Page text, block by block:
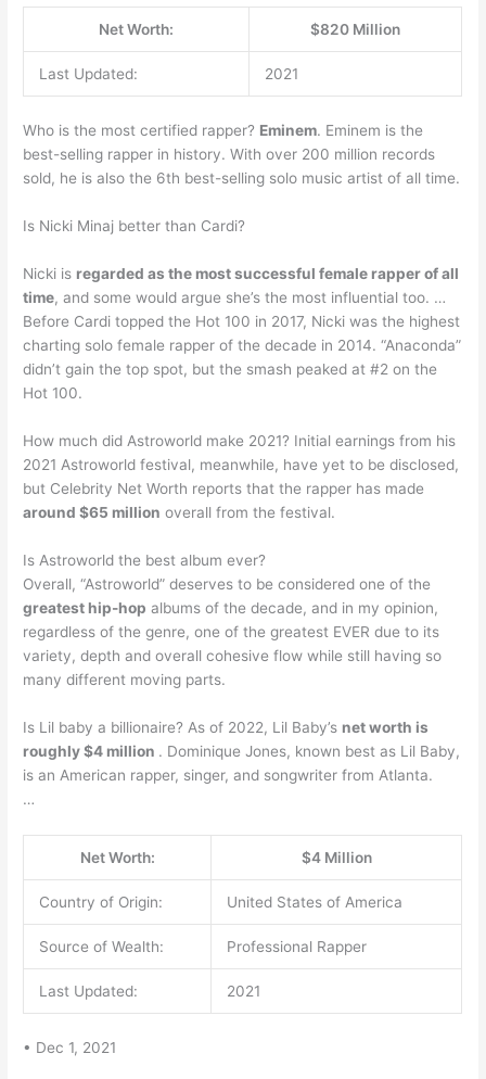
Net Worth: $820 Million
Last Updated: 2021
Who is the most certified rapper? Eminem. Eminem is the
best-selling rapper in history. With over 200 million records
sold, he is also the 6th best-selling solo music artist of all time.
Is Nicki Minaj better than Cardi?
Nicki is regarded as the most successful female rapper of all
time, and some would argue she’s the most influential too. …
Before Cardi topped the Hot 100 in 2017, Nicki was the highest
charting solo female rapper of the decade in 2014. “Anaconda”
didn’t gain the top spot, but the smash peaked at #2 on the
Hot 100.
How much did Astroworld make 2021? Initial earnings from his
2021 Astroworld festival, meanwhile, have yet to be disclosed,
but Celebrity Net Worth reports that the rapper has made
around $65 million overall from the festival.
Is Astroworld the best album ever?
Overall, “Astroworld” deserves to be considered one of the
greatest hip-hop albums of the decade, and in my opinion,
regardless of the genre, one of the greatest EVER due to its
variety, depth and overall cohesive flow while still having so
many different moving parts.
Is Lil baby a billionaire? As of 2022, Lil Baby’s net worth is
roughly $4 million . Dominique Jones, known best as Lil Baby,
is an American rapper, singer, and songwriter from Atlanta.
…
Net Worth: $4 Million
Country of Origin: United States of America
Source of Wealth: Professional Rapper
Last Updated: 2021
• Dec 1, 2021